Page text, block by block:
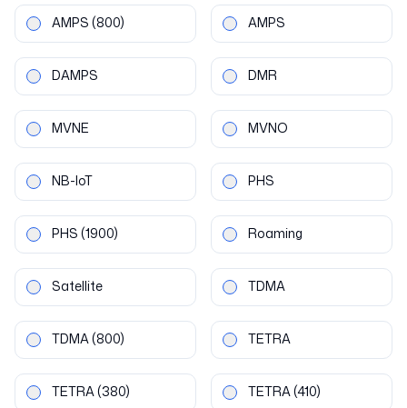
AMPS (800) AMPS
DAMPS DMR
MVNE MVNO
NB-IoT PHS
PHS (1900) Roaming
Satellite TDMA
TDMA(800) TETRA
TETRA(380) TETRA(410)